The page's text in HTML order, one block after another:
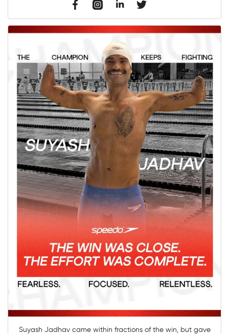
Suyash Jadhav came within fractions of the win, but gave